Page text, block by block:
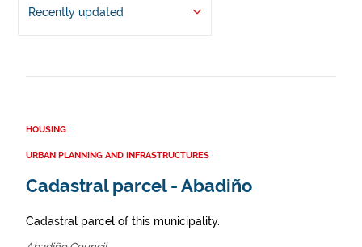
Recently updated
HOUSING
URBAN PLANNING AND INFRASTRUCTURES
Cadastral parcel - Abadiño
Cadastral parcel of this municipality.